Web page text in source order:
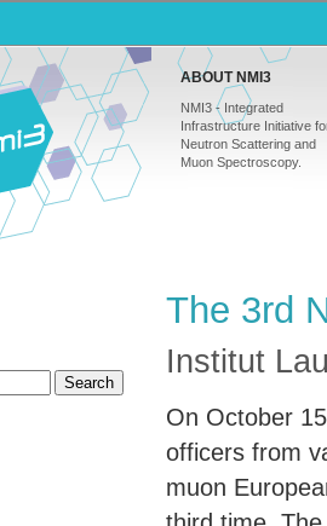
ABOUT NMI3
NMI3 - Integrated
Infrastructure Initiative
Neutron Scattering and
Muon Spectroscopy.
Search
The 3rd
Institut
On October
officers from
muon